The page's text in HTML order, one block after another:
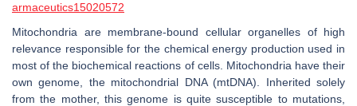
armaceutics15020572
Mitochondria are membrane-bound cellular organelles of high
relevance responsible for the chemical energy production used in
most of the biochemical reactions of cells. Mitochondria have their
own genome, the mitochondrial DNA (mtDNA). Inherited solely
from the mother, this genome is quite susceptible to mutations,